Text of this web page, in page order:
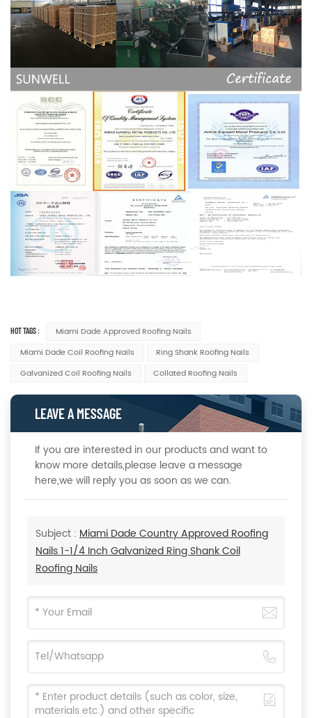
HOT TAGS :
Miami Dade Approved Roofing Nails
Miami Dade Coil Roofing Nails
Ring Shank Roofing Nails
Galvanized Coil Roofing Nails
Collated Roofing Nails
LEAVE A MESSAGE
If you are interested in our products and want to
know more details,please leave a message
here,we will reply you as soon as we can.
Subject : Miami Dade Country Approved Roofing
Nails 1-1/4 Inch Galvanized Ring Shank Coil
Roofing Nails